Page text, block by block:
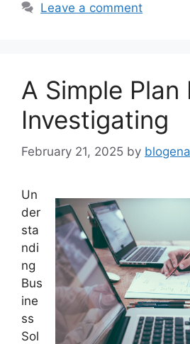
Leave a comment
A Simple Plan
Investigating
February 21, 2025 by
Un
der
sta
ndi
ng
Bus
ine
ss
Sol